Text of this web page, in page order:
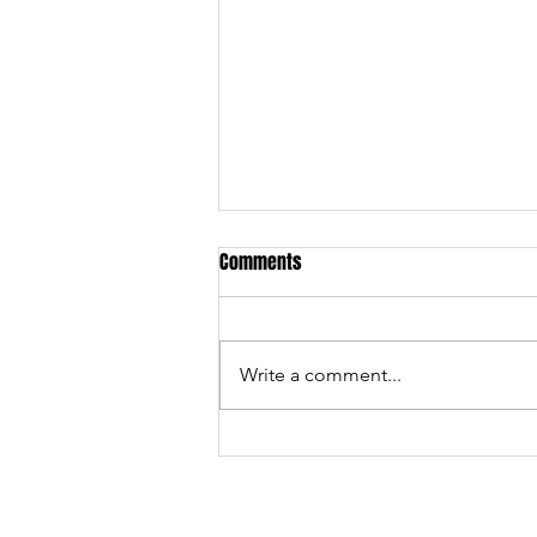
We made History!
Comments
Write a comment...